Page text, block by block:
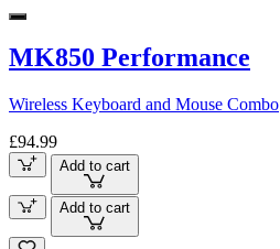
MK850 Performance
Wireless Keyboard and Mouse Combo
£94.99
Add to cart
Add to cart